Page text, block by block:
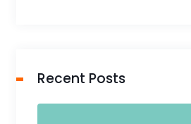
Recent Posts